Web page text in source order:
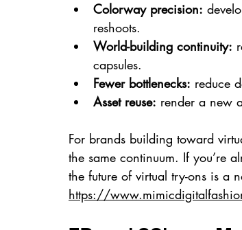
Colorway precision:
reshoots.
World-building continuity:
capsules.
Fewer bottlenecks: reduce
Asset reuse: render a new
For brands building toward
the same continuum. If you’re
the future of virtual try-ons is a
https://